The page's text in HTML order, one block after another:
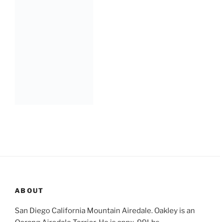
ABOUT
San Diego California Mountain Airedale. Oakley is an